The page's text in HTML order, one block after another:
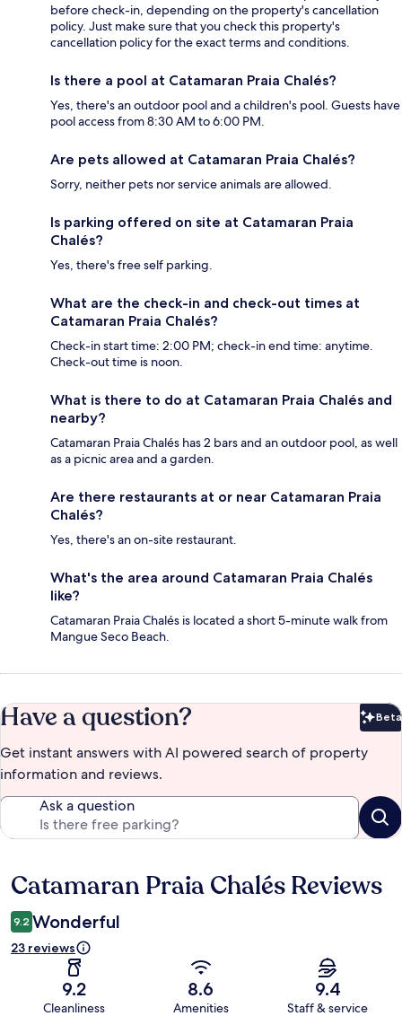
before check-in, depending on the property's cancellation
policy. Just make sure that you check this property's
cancellation policy for the exact terms and conditions.
Is there a pool at Catamaran Praia Chalés?
Yes, there's an outdoor pool and a children's pool. Guests have
pool access from 8:30 AM to 6:00 PM.
Are pets allowed at Catamaran Praia Chalés?
Sorry, neither pets nor service animals are allowed.
Is parking offered on site at Catamaran Praia
Chalés?
Yes, there's free self parking.
What are the check-in and check-out times at
Catamaran Praia Chalés?
Check-in start time: 2:00 PM; check-in end time: anytime.
Check-out time is noon.
What is there to do at Catamaran Praia Chalés and
nearby?
Catamaran Praia Chalés has 2 bars and an outdoor pool, as well
as a picnic area and a garden.
Are there restaurants at or near Catamaran Praia
Chalés?
Yes, there's an on-site restaurant.
What's the area around Catamaran Praia Chalés
like?
Catamaran Praia Chalés is located a short 5-minute walk from
Mangue Seco Beach.
Have a question? Beta
Get instant answers with AI powered search of property
information and reviews.
Ask a question
Reviews
Catamaran Praia Chalés Reviews
9.2 Wonderful
23 reviews
9.2
Cleanliness
8.6
Amenities
9.4
Staff & service